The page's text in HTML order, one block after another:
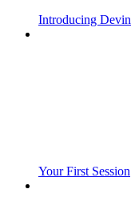
Introducing Devin
Your First Session